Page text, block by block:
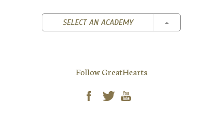
SELECT AN ACADEMY TOGGLE
Follow GreatHearts